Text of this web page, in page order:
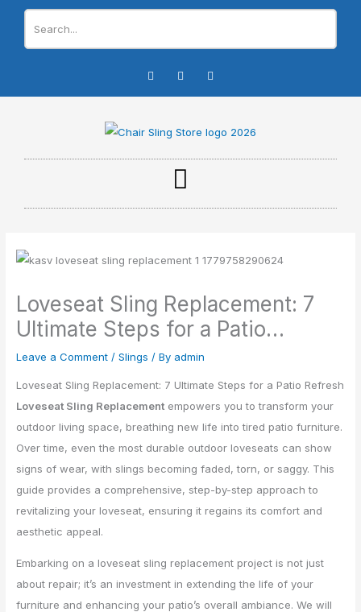
content
I
n
g
r
m
F
a
o
o
-
f
Y
o
e
Loveseat Sling Replacement: 7
Ultimate Steps for a Patio…
Leave a Comment /Slings / By admin
Loveseat Sling Replacement: 7 Ultimate Steps for a Patio Refresh
Loveseat Sling Replacement empowers you to transform your
outdoor living space, breathing new life into tired patio furniture.
Over time, even the most durable outdoor loveseats can show
signs of wear, with slings becoming faded, torn, or saggy. This
guide provides a comprehensive, step-by-step approach to
revitalizing your loveseat, ensuring it regains its comfort and
aesthetic appeal.
Embarking on a loveseat sling replacement project is not just
about repair; it’s an investment in extending the life of your
furniture and enhancing your patio’s overall ambiance. We will